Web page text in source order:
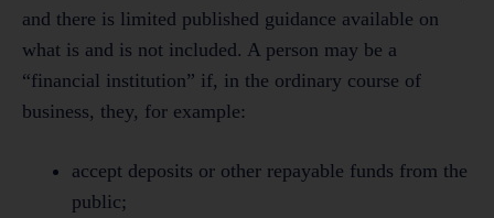
and there is limited published guidance available on
what is and is not included. A person may be a
“financial institution” if, in the ordinary course of
business, they, for example:
accept deposits or other repayable funds from the
public;